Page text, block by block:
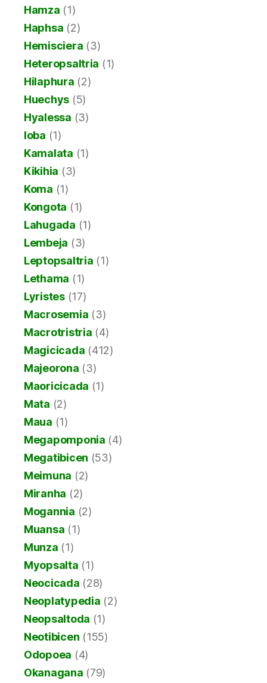
Hamza (1)
Haphsa (2)
Hemisciera (3)
Heteropsaltria (1)
Hilaphura (2)
Huechys (5)
Hyalessa (3)
Ioba (1)
Kamalata (1)
Kikihia (3)
Koma (1)
Kongota (1)
Lahugada (1)
Lembeja (3)
Leptopsaltria (1)
Lethama (1)
Lyristes(17)
Macrosemia (3)
Macrotristria (4)
Magicicada (412)
Majeorona (3)
Maoricicada (1)
Mata (2)
Maua (1)
Megapomponia (4)
Megatibicen (53)
Meimuna (2)
Miranha (2)
Mogannia (2)
Muansa (1)
Munza (1)
Myopsalta (1)
Neocicada (28)
Neoplatypedia (2)
Neopsaltoda (1)
Neotibicen (155)
Odopoea (4)
Okanagana (79)